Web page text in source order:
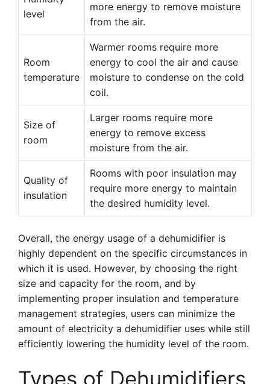
level
more energy to remove moisture
from the air.
Room
temperature
Warmer rooms require more
energy to cool the air and cause
moisture to condense on the cold
coil.
Size of
room
Larger rooms require more
energy to remove excess
moisture from the air.
Quality of
insulation
Rooms with poor insulation may
require more energy to maintain
the desired humidity level.
Overall, the energy usage of a dehumidifier is
highly dependent on the specific circumstances in
which it is used. However, by choosing the right
size and capacity for the room, and by
implementing proper insulation and temperature
management strategies, users can minimize the
amount of electricity a dehumidifier uses while still
efficiently lowering the humidity level of the room.
Types of Dehumidifiers